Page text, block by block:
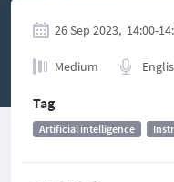
26 Sep 2023, 14:00-
Medium
Tag
Artificial intelligence